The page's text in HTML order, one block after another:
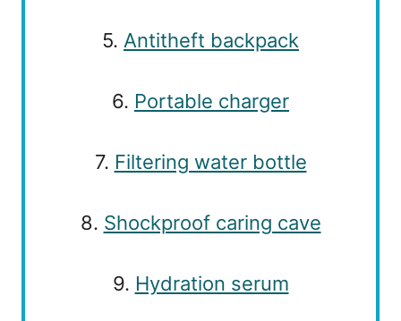
5. Antitheft backpack
6. Portable charger
7. Filtering water bottle
8. Shockproof caring cave
9. Hydration serum